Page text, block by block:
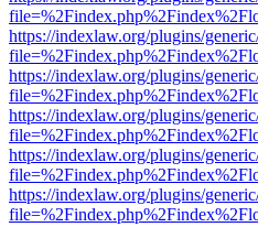
https://indexlaw.org/plugins/
https://indexlaw.org/plugins/
https://indexlaw.org/plugins/
https://indexlaw.org/plugins/
https://indexlaw.org/plugins/